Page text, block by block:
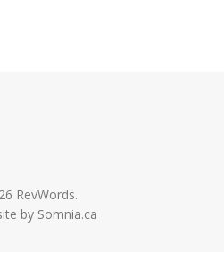
RevWords.
by Somnia.ca